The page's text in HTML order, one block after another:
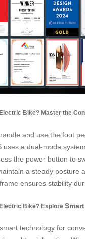
Bike? Master the
and use the foot
uses a dual-mode
the power button to
a steady posture
ensures stability
Bike? Explore
smart technology for